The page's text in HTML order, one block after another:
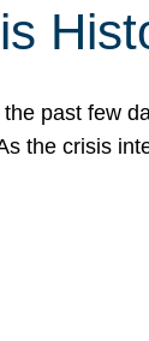
past few
the crisis